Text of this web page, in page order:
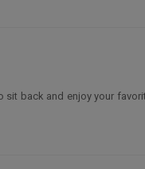
back and enjoy your